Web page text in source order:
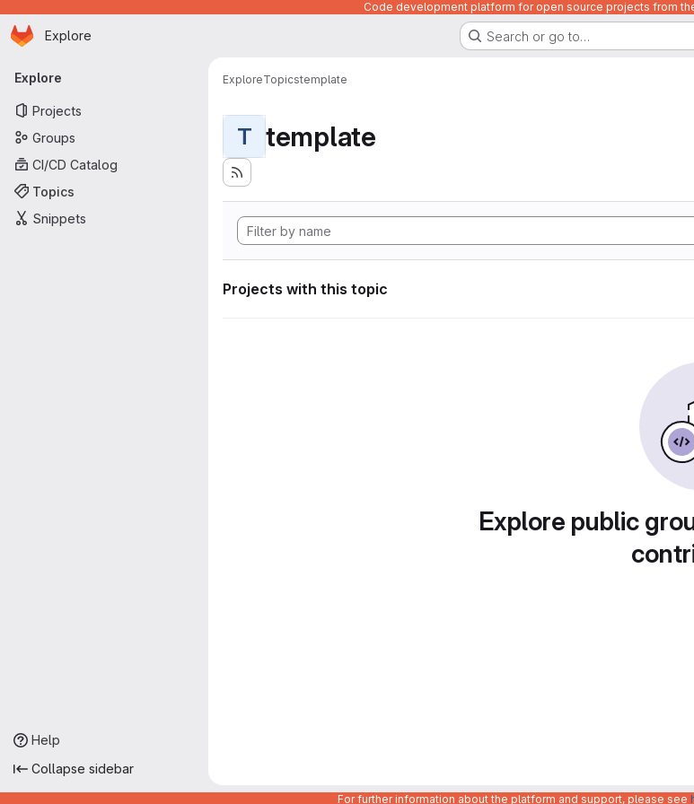
Code development platform for open source projects from
Skip to main content
Homepage
Explore Search or go to…
Primary navigation
Explore
Projects
Groups
CI/CD Catalog
Topics
Snippets
Help
Collapse sidebar
ExploreTopicstemplate
T template
Projects with this topic
Explore public
For further information about the platform and support, please see